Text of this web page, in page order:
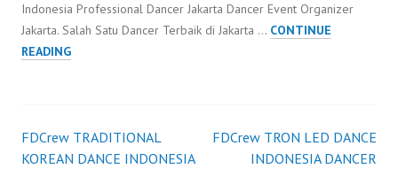
Indonesia Professional Dancer Jakarta Dancer Event Organizer
Jakarta. Salah Satu Dancer Terbaik di Jakarta … CONTINUE
READINGDANCER
JAKARTA
Post
FDCrew TRADITIONAL
KOREAN DANCE INDONESIA
FDCrew TRON LED DANCE
INDONESIA DANCER